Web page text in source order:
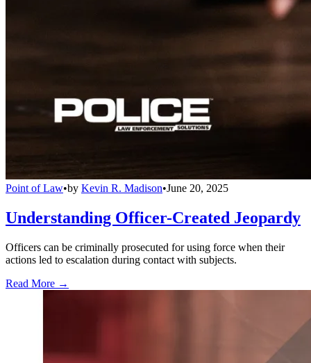
Point of Law•by Kevin R. Madison•June 20, 2025
Understanding Officer-Created Jeopardy
Officers can be criminally prosecuted for using force when their
actions led to escalation during contact with subjects.
Read More →